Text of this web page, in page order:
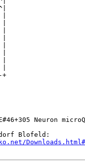
Neuron